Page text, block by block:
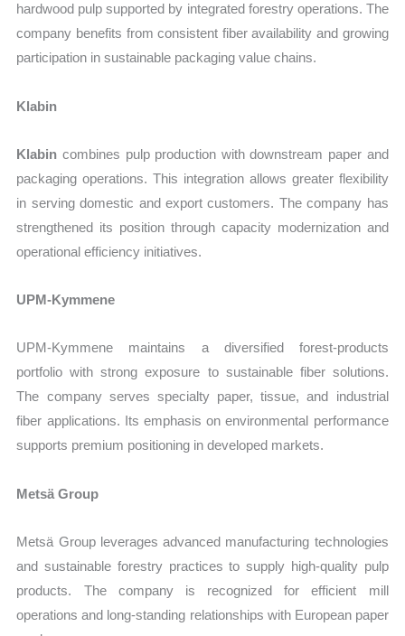
hardwood pulp supported by integrated forestry operations. The
company benefits from consistent fiber availability and growing
participation in sustainable packaging value chains.
Klabin
Klabin combines pulp production with downstream paper and
packaging operations. This integration allows greater flexibility
in serving domestic and export customers. The company has
strengthened its position through capacity modernization and
operational efficiency initiatives.
UPM-Kymmene
UPM-Kymmene maintains a diversified forest-products
portfolio with strong exposure to sustainable fiber solutions.
The company serves specialty paper, tissue, and industrial
fiber applications. Its emphasis on environmental performance
supports premium positioning in developed markets.
Metsä Group
Metsä Group leverages advanced manufacturing technologies
and sustainable forestry practices to supply high-quality pulp
products. The company is recognized for efficient mill
operations and long-standing relationships with European paper